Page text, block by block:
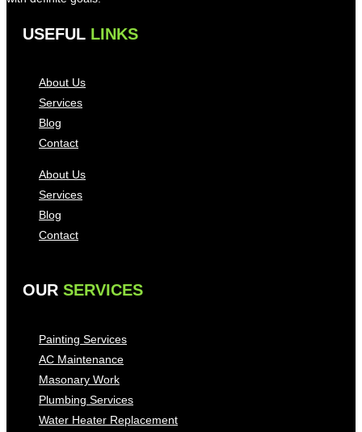
USEFUL LINKS
About Us
Services
Blog
Contact
About Us
Services
Blog
Contact
OUR SERVICES
Painting Services
AC Maintenance
Masonary Work
Plumbing Services
Water Heater Replacement